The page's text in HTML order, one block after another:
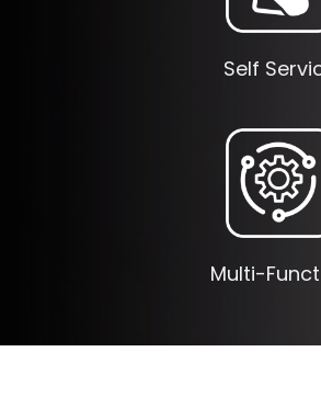
Self
Multi-